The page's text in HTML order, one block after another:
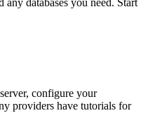
configure your
providers have tutorials for